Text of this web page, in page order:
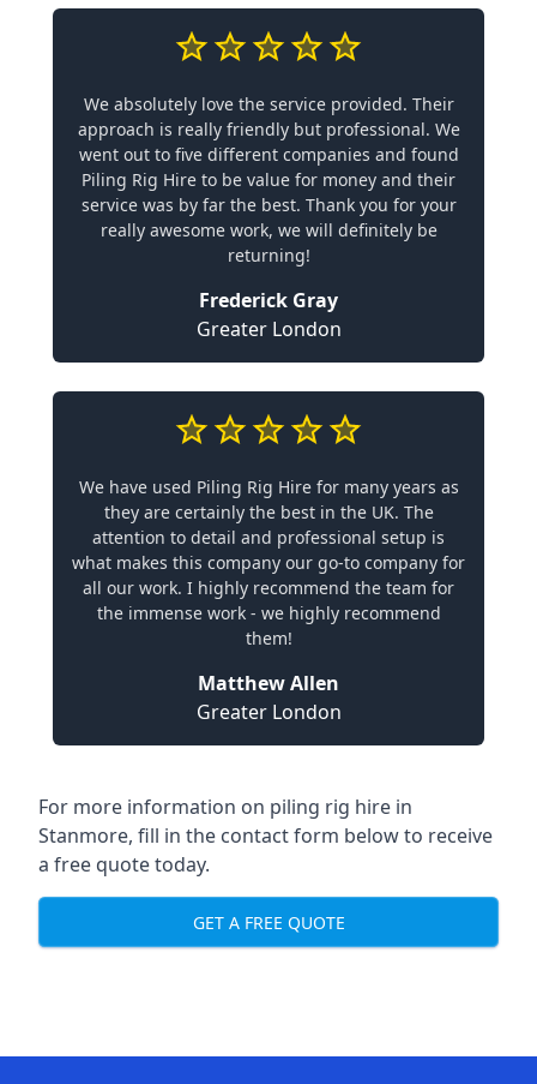
We absolutely love the service provided. Their
approach is really friendly but professional. We
went out to five different companies and found
Piling Rig Hire to be value for money and their
service was by far the best. Thank you for your
really awesome work, we will definitely be
returning!
Frederick Gray
Greater London
We have used Piling Rig Hire for many years as
they are certainly the best in the UK. The
attention to detail and professional setup is
what makes this company our go-to company for
all our work. I highly recommend the team for
the immense work - we highly recommend
them!
Matthew Allen
Greater London
For more information on piling rig hire in
Stanmore, fill in the contact form below to receive
a free quote today.
GET A FREE QUOTE